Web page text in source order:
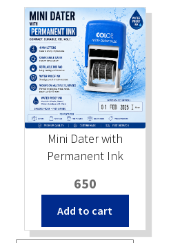
Mini Dater with
Permanent Ink
650
Add to cart